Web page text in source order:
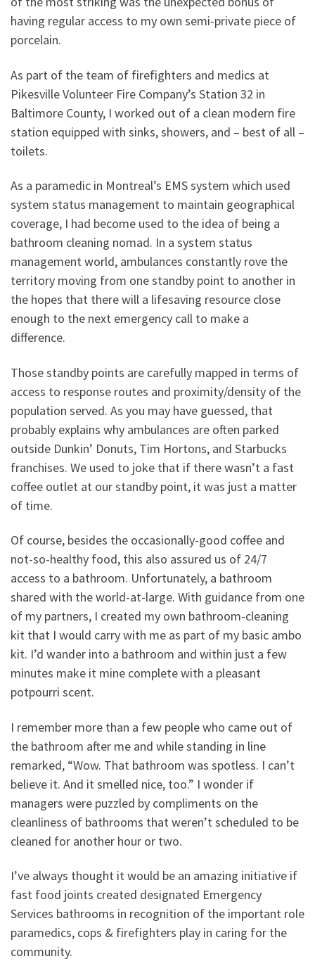
having regular access to my own semi-private piece of
porcelain.
As part of the team of firefighters and medics at
Pikesville Volunteer Fire Company’s Station 32 in
Baltimore County, I worked out of a clean modern fire
station equipped with sinks, showers, and – best of all –
toilets.
As a paramedic in Montreal’s EMS system which used
system status management to maintain geographical
coverage, I had become used to the idea of being a
bathroom cleaning nomad. In a system status
management world, ambulances constantly rove the
territory moving from one standby point to another in
the hopes that there will a lifesaving resource close
enough to the next emergency call to make a
difference.
Those standby points are carefully mapped in terms of
access to response routes and proximity/density of the
population served. As you may have guessed, that
probably explains why ambulances are often parked
outside Dunkin’ Donuts, Tim Hortons, and Starbucks
franchises. We used to joke that if there wasn’t a fast
coffee outlet at our standby point, it was just a matter
of time.
Of course, besides the occasionally-good coffee and
not-so-healthy food, this also assured us of 24/7
access to a bathroom. Unfortunately, a bathroom
shared with the world-at-large. With guidance from one
of my partners, I created my own bathroom-cleaning
kit that I would carry with me as part of my basic ambo
kit. I’d wander into a bathroom and within just a few
minutes make it mine complete with a pleasant
potpourri scent.
I remember more than a few people who came out of
the bathroom after me and while standing in line
remarked, “Wow. That bathroom was spotless. I can’t
believe it. And it smelled nice, too.” I wonder if
managers were puzzled by compliments on the
cleanliness of bathrooms that weren’t scheduled to be
cleaned for another hour or two.
I’ve always thought it would be an amazing initiative if
fast food joints created designated Emergency
Services bathrooms in recognition of the important role
paramedics, cops & firefighters play in caring for the
community.